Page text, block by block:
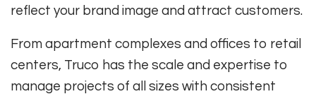
reflect your brand image and attract customers.
From apartment complexes and offices to retail
centers, Truco has the scale and expertise to
manage projects of all sizes with consistent